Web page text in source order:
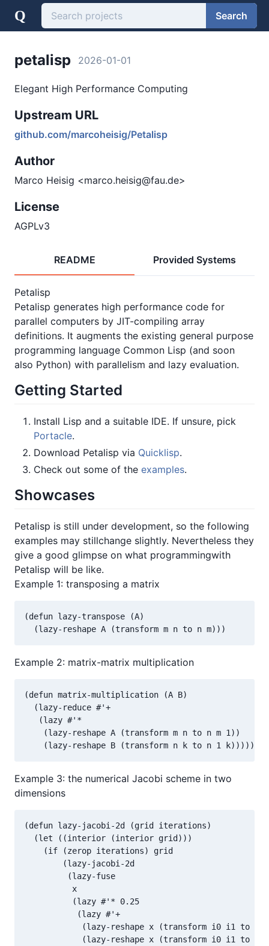
Q Search
petalisp 2026-01-01
Elegant High Performance Computing
Upstream URL
github.com/marcoheisig/Petalisp
Author
Marco Heisig <marco.heisig@fau.de>
License
AGPLv3
README Provided Systems
Petalisp
Petalisp generates high performance code for
parallel computers by JIT-compiling array
definitions. It augments the existing general purpose
programming language Common Lisp (and soon
also Python) with parallelism and lazy evaluation.
Getting Started
Install Lisp and a suitable IDE. If unsure, pick
Portacle.
Download Petalisp via Quicklisp.
Check out some of the examples.
Showcases
Petalisp is still under development, so the following
examples may stillchange slightly. Nevertheless they
give a good glimpse on what programmingwith
Petalisp will be like.
Example 1: transposing a matrix
(defun lazy-transpose (A)
  (lazy-reshape A (transform m n to n m)))
Example 2: matrix-matrix multiplication
(defun matrix-multiplication (A B)
  (lazy-reduce #'+
   (lazy #'*
    (lazy-reshape A (transform m n to n m 1))
    (lazy-reshape B (transform n k to n 1 k)))))
Example 3: the numerical Jacobi scheme in two
dimensions
(defun lazy-jacobi-2d (grid iterations)
  (let ((interior (interior grid)))
    (if (zerop iterations) grid
        (lazy-jacobi-2d
         (lazy-fuse
          x
          (lazy #'* 0.25
           (lazy #'+
(lazy-reshape x (transform i0 i1 to (+
(lazy-reshape x (transform i0 i1 to (-